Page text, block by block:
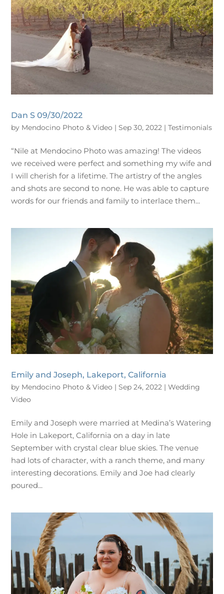
Dan S 09/30/2022
by Mendocino Photo & Video |Sep 30, 2022 |Testimonials
“Nile at Mendocino Photo was amazing! The videos
we received were perfect and something my wife and
I will cherish for a lifetime. The artistry of the angles
and shots are second to none. He was able to capture
words for our friends and family to interlace them...
Emily and Joseph, Lakeport, California
by Mendocino Photo & Video |Sep 24, 2022 |Wedding
Video
Emily and Joseph were married at Medina’s Watering
Hole in Lakeport, California on a day in late
September with crystal clear blue skies. The venue
had lots of character, with a ranch theme, and many
interesting decorations. Emily and Joe had clearly
poured...